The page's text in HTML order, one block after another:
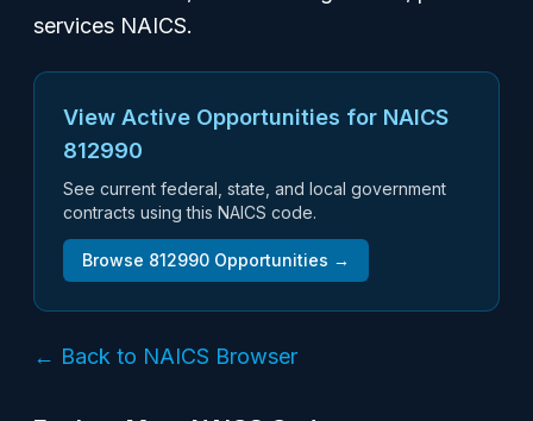
services NAICS.
View Active Opportunities for NAICS
812990
See current federal, state, and local government
contracts using this NAICS code.
Browse 812990 Opportunities →
← Back to NAICS Browser